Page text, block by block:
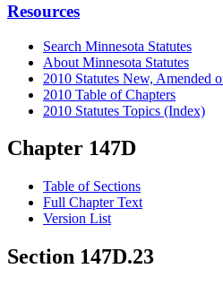
Resources
Search Minnesota Statutes
About Minnesota Statutes
2010 Statutes New, Amended
2010 Table of Chapters
2010 Statutes Topics (Index)
Chapter 147D
Table of Sections
Full Chapter Text
Version List
Section 147D.23